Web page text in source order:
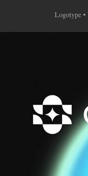
Logotype